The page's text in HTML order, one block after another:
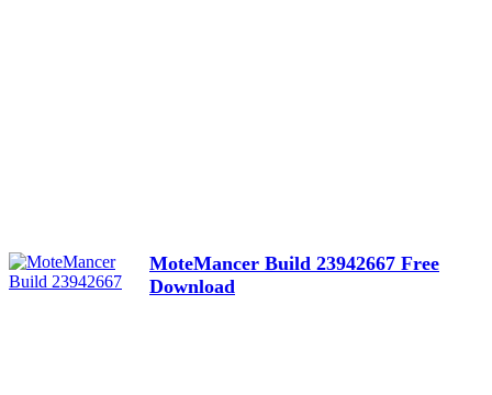
MoteMancer Build 23942667 Free
Download